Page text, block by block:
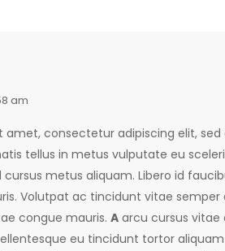
am
amet, consectetur adipiscing elit,
tellus in metus vulputate eu
cursus metus aliquam. Libero id
Volutpat ac tincidunt vitae
congue mauris. A arcu cursus vitae
eu tincidunt tortor